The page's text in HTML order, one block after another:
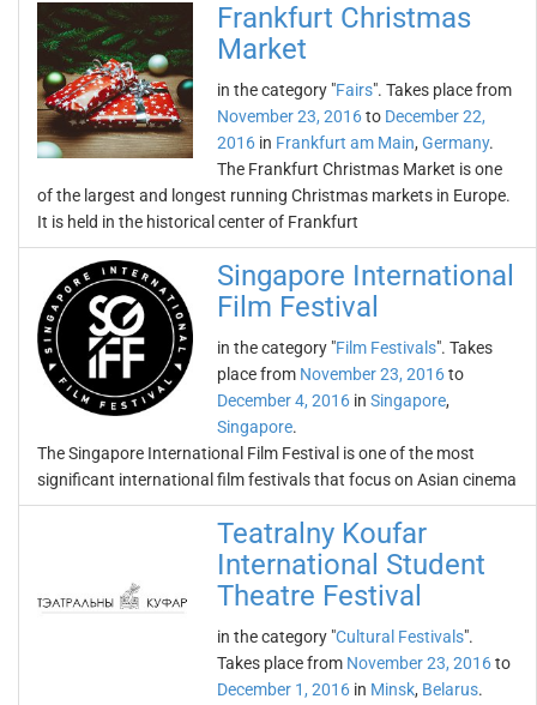
Frankfurt Christmas
Market
in the category "Fairs". Takes place from
November 23, 2016to December 22,
2016 in Frankfurt am Main, Germany.
The Frankfurt Christmas Market is one
of the largest and longest running Christmas markets in Europe.
It is held in the historical center of Frankfurt
Singapore International
Film Festival
in the category "Film Festivals". Takes
place from November 23, 2016to
December 4, 2016 in Singapore,
Singapore.
The Singapore International Film Festival is one of the most
significant international film festivals that focus on Asian cinema
Teatralny Koufar
International Student
Theatre Festival
in the category "Cultural Festivals".
Takes place from November 23, 2016to
December 1, 2016 in Minsk, Belarus.